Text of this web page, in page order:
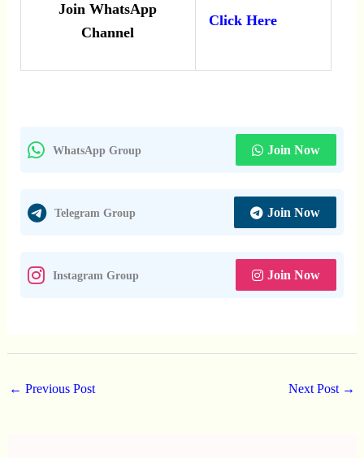
Join WhatsApp
Channel
Click Here
WhatsApp Group Join Now
Telegram Group Join Now
Instagram Group Join Now
← Previous Post Next Post →